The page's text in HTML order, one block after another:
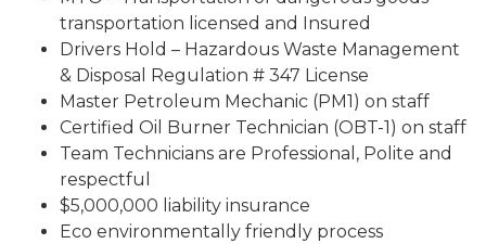
transportation licensed and Insured
Drivers Hold – Hazardous Waste Management
& Disposal Regulation # 347 License
Master Petroleum Mechanic (PM1) on staff
Certified Oil Burner Technician (OBT-1) on staff
Team Technicians are Professional, Polite and
respectful
$5,000,000 liability insurance
Eco environmentally friendly process